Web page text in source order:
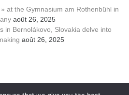
at the Gymnasium am Rothenbühl in
août 26, 2025
in Bernolákovo, Slovakia delve into
août 26, 2025